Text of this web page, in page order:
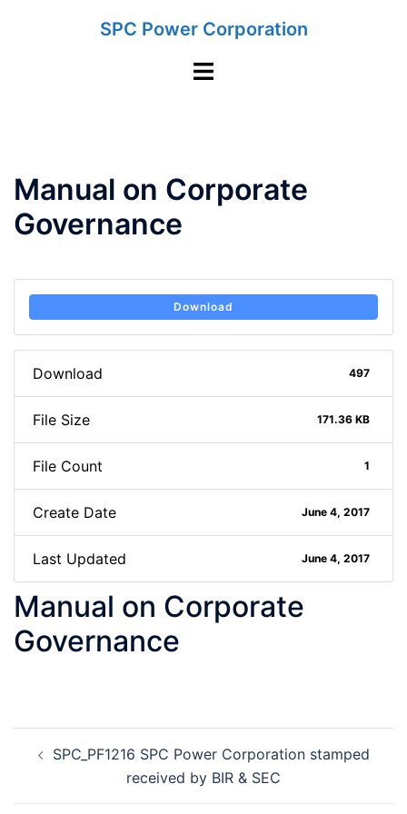
SPC Power Corporation
Toggle
Manual on Corporate
Governance
Download
Download 497
File Size 171.36 KB
File Count 1
Create Date June 4, 2017
Last Updated June 4, 2017
Manual on Corporate
Governance
navigation
SPC_PF1216 SPC Power Corporation stamped
received by BIR & SEC